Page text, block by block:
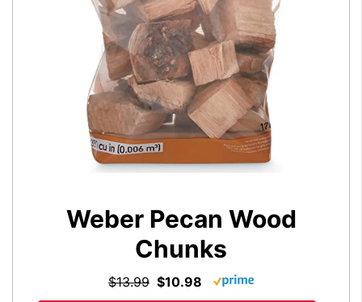
Weber Pecan Wood
Chunks
$13.99 $10.98